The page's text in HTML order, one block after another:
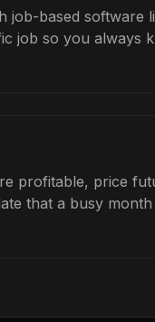
job-based software
job so you always
profitable, price
that a busy month